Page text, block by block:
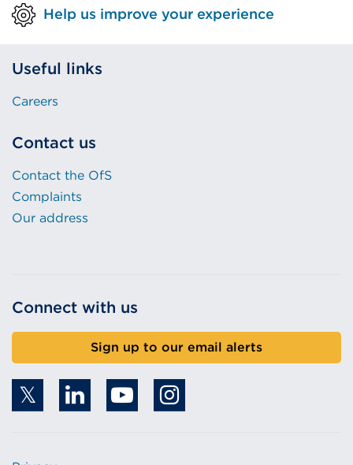
Help us improve your experience
Useful links
Careers
Contact us
Contact the OfS
Complaints
Our address
Connect with us
Sign up to our email alerts